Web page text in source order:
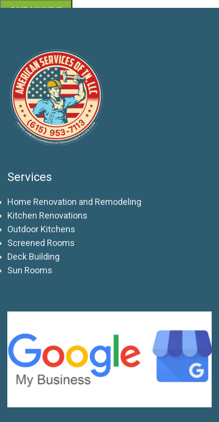
Services
Home Renovation and Remodeling
Kitchen Renovations
Outdoor Kitchens
Screened Rooms
Deck Building
Sun Rooms